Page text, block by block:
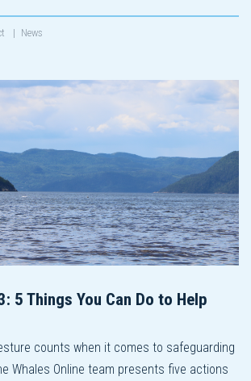
| News
5 Things You Can Do to Help
counts when it comes to safeguarding
Whales Online team presents five actions